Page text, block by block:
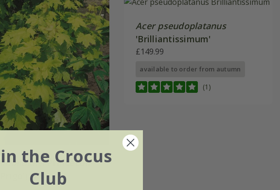
Princeton
(PBR)
Acer pseudoplatanus
'Brilliantissimum'
£149.99
available to order from autumn
(1)
the Crocus
Club